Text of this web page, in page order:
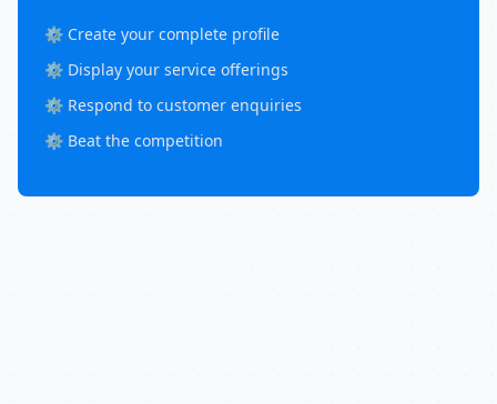
⚙️ Create your complete profile
⚙️ Display your service offerings
⚙️ Respond to customer enquiries
⚙️ Beat the competition